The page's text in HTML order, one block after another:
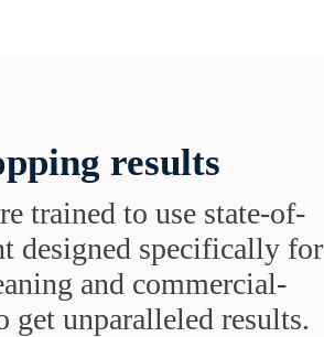
results
trained to use state-of-
designed specifically for
and commercial-
get unparalleled results.